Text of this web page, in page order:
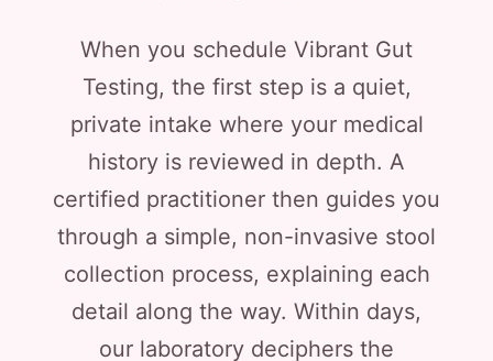
When you schedule Vibrant Gut
Testing, the first step is a quiet,
private intake where your medical
history is reviewed in depth. A
certified practitioner then guides you
through a simple, non-invasive stool
collection process, explaining each
detail along the way. Within days,
our laboratory deciphers the